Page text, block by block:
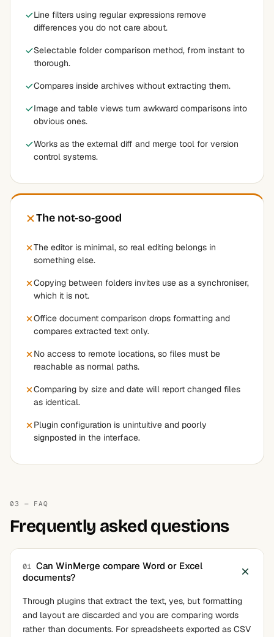
Line filters using regular expressions remove
differences you do not care about.
Selectable folder comparison method, from instant to
thorough.
Compares inside archives without extracting them.
Image and table views turn awkward comparisons into
obvious ones.
Works as the external diff and merge tool for version
control systems.
The not-so-good
The editor is minimal, so real editing belongs in
something else.
Copying between folders invites use as a synchroniser,
which it is not.
Office document comparison drops formatting and
compares extracted text only.
No access to remote locations, so files must be
reachable as normal paths.
Comparing by size and date will report changed files
as identical.
Plugin configuration is unintuitive and poorly
signposted in the interface.
03 — FAQ
Frequently asked questions
01 Can WinMerge compare Word or Excel
documents?
Through plugins that extract the text, yes, but formatting
and layout are discarded and you are comparing words
rather than documents. For spreadsheets exported as CSV